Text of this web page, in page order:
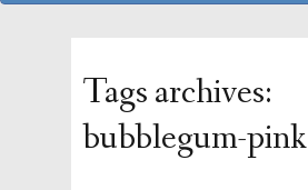
Tags archives:
bubblegum-pink